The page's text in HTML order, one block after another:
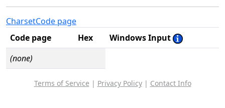
CharsetCode page
Code page
Hex
Windows Input
(none)
Terms of Service | Privacy Policy| Contact Info